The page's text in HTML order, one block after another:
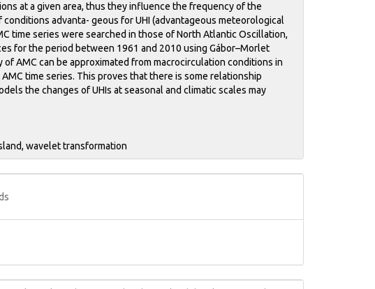
at a given area, thus they influence the frequency of the
advanta- geous for UHI (advantageous meteorological
time series were searched in those of North Atlantic Oscillation,
for the period between 1961 and 2010 using Gábor–Morlet
AMC can be approximated from macrocirculation conditions in
time series. This proves that there is some relationship
the changes of UHIs at seasonal and climatic scales may
wavelet transformation